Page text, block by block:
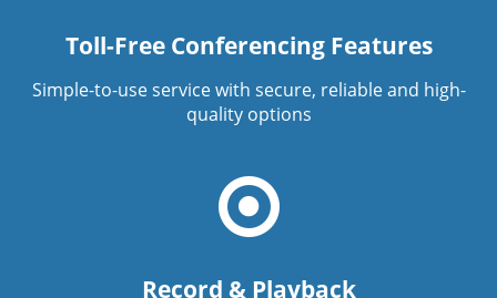
Toll-Free Conferencing Features
Simple-to-use service with secure, reliable and high-
quality options
Record & Playback